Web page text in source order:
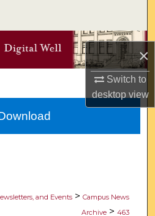
×
Switch to
desktopview
Collections
Network™
and Events > Campus News
Archive > 463